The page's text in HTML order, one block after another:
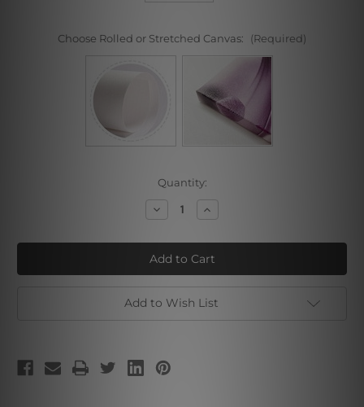
Choose Rolled or Stretched Canvas: (Required)
Quantity:
Decrease
Quantity
Golden
Retriever
Increase
Quantity
Golden
Retriever
Add to Wish List